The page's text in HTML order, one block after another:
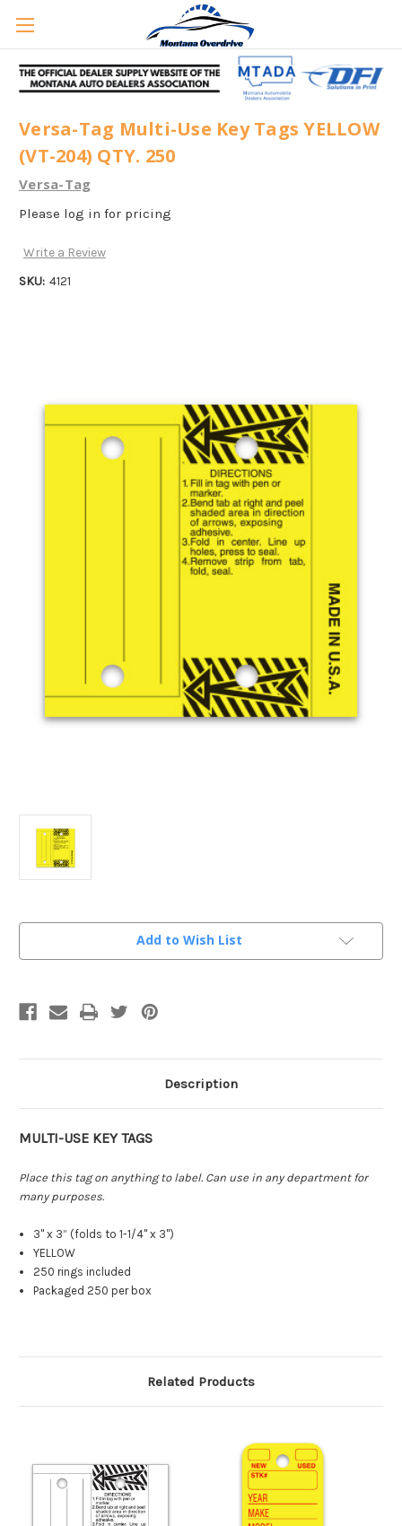
Versa-Tag Multi-Use Key Tags YELLOW
(VT-204) QTY. 250
Versa-Tag
Please log in for pricing
Write a Review
SKU: 4121
Current
Add to Wish List
Description
MULTI-USE KEY TAGS
Place this tag on anything to label. Can use in any department for
many purposes.
3" x 3” (folds to 1-1/4" x 3")
YELLOW
250 rings included
Packaged 250 per box
Related Products